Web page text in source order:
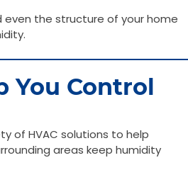
the structure of your home
You Control
of HVAC solutions to help
areas keep humidity